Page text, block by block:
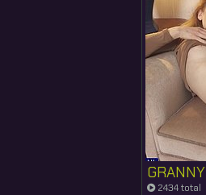
GRANNY
2434 total